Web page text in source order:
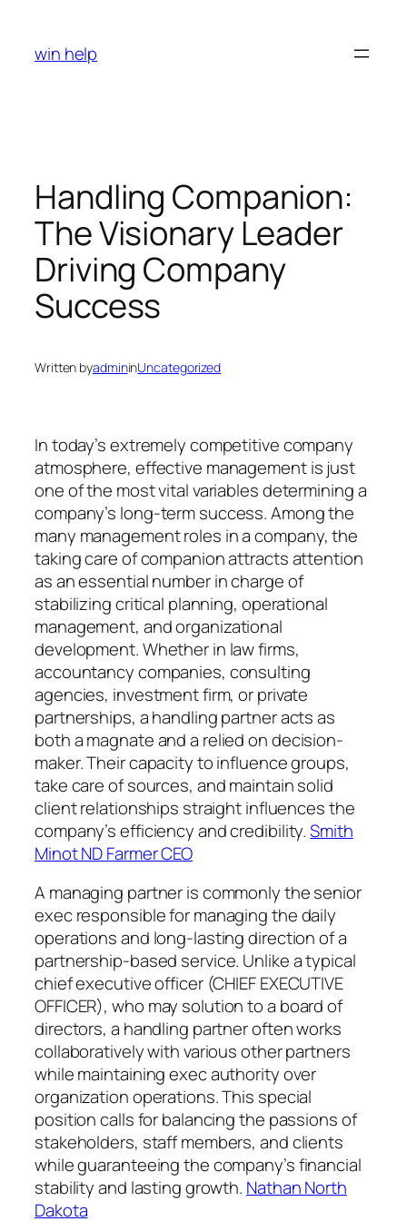
content
win help
Handling Companion:
The Visionary Leader
Driving Company
Success
Written byadmininUncategorized
In today’s extremely competitive company
atmosphere, effective management is just
one of the most vital variables determining a
company’s long-term success. Among the
many management roles in a company, the
taking care of companion attracts attention
as an essential number in charge of
stabilizing critical planning, operational
management, and organizational
development. Whether in law firms,
accountancy companies, consulting
agencies, investment firm, or private
partnerships, a handling partner acts as
both a magnate and a relied on decision-
maker. Their capacity to influence groups,
take care of sources, and maintain solid
client relationships straight influences the
company’s efficiency and credibility.Smith
Minot ND Farmer CEO
A managing partner is commonly the senior
exec responsible for managing the daily
operations and long-lasting direction of a
partnership-based service. Unlike a typical
chief executive officer (CHIEF EXECUTIVE
OFFICER), who may solution to a board of
directors, a handling partner often works
collaboratively with various other partners
while maintaining exec authority over
organization operations. This special
position calls for balancing the passions of
stakeholders, staff members, and clients
while guaranteeing the company’s financial
stability and lasting growth. Nathan North
Dakota